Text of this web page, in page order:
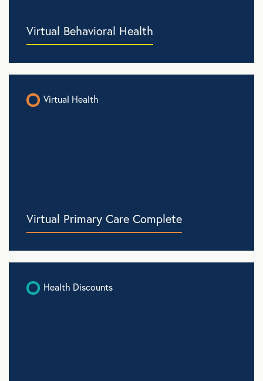
Virtual Behavioral Health
Virtual Health
Virtual Primary Care Complete
Health Discounts